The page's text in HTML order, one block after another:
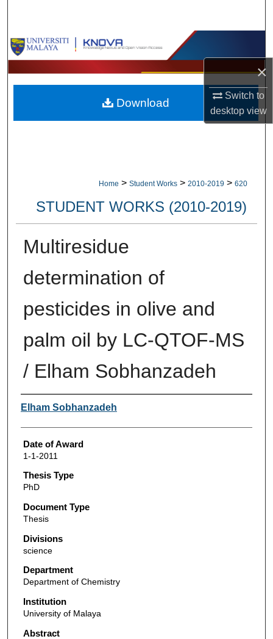
×
Switch to
desktopview
Browse Collections
My Account
About
Home > Student Works > 2010-2019 > 620
STUDENT WORKS (2010-2019)
Multiresidue
determination of
pesticides in olive and
palm oil by LC-QTOF-MS
/ Elham Sobhanzadeh
Author
Elham Sobhanzadeh
Date of Award
1-1-2011
Thesis Type
PhD
Document Type
Thesis
Divisions
science
Department
Department of Chemistry
Institution
University of Malaya
Abstract
Download